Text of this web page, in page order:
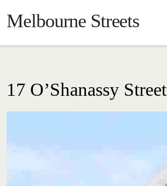
Melbourne Streets
17 O’Shanassy Street